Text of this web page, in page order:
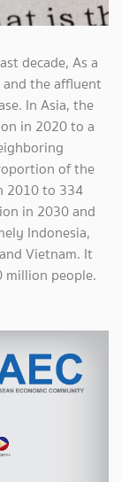
decade, As a
the affluent
In Asia, the
in 2020 to a
of the
2010 to 334
in 2030 and
Indonesia,
Vietnam. It
million people.